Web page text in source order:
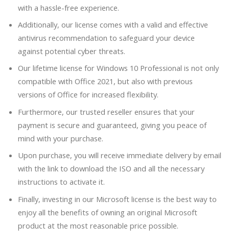
with a hassle-free experience.
Additionally, our license comes with a valid and effective
antivirus recommendation to safeguard your device
against potential cyber threats.
Our lifetime license for Windows 10 Professional is not only
compatible with Office 2021, but also with previous
versions of Office for increased flexibility.
Furthermore, our trusted reseller ensures that your
payment is secure and guaranteed, giving you peace of
mind with your purchase.
Upon purchase, you will receive immediate delivery by email
with the link to download the ISO and all the necessary
instructions to activate it.
Finally, investing in our Microsoft license is the best way to
enjoy all the benefits of owning an original Microsoft
product at the most reasonable price possible.